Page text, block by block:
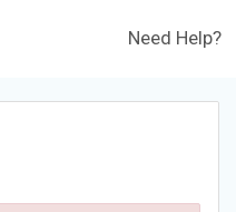
Need Help?